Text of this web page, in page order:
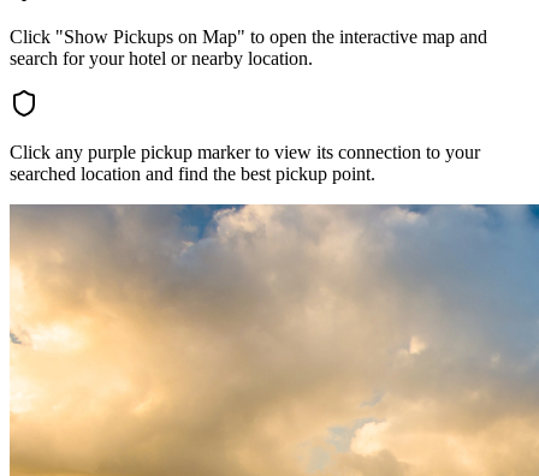
Click "Show Pickups on Map" to open the interactive map and
search for your hotel or nearby location.
Click any purple pickup marker to view its connection to your
searched location and find the best pickup point.